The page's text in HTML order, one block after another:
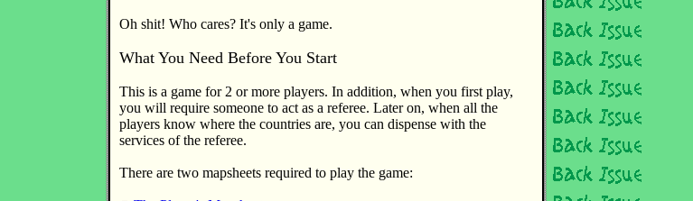
Oh shit! Who cares? It's only a game.
What You Need Before You Start
This is a game for 2 or more players. In addition, when you first play,
you will require someone to act as a referee. Later on, when all the
players know where the countries are, you can dispense with the
services of the referee.
There are two mapsheets required to play the game: